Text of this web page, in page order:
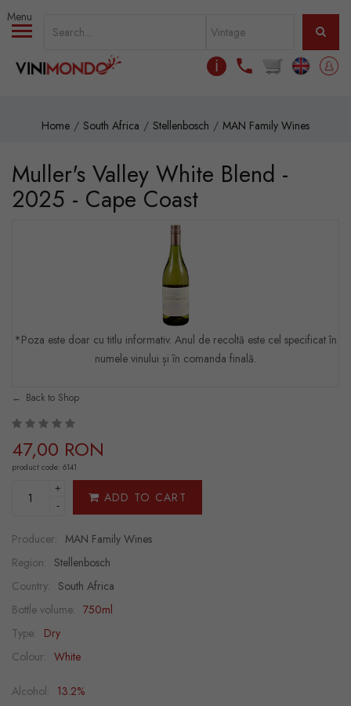
Skip to main content
ℹ
Home South Africa Stellenbosch MAN Family Wines
Muller's Valley White Blend -
2025 - Cape Coast
*Poza este doar cu titlu informativ. Anul de recoltă este cel specificat în
numele vinului și în comanda finală.
Back to Shop
47,00 RON
product code: 6141
+
-
ADD TO CART
Producer: MAN Family Wines
Region: Stellenbosch
Country: South Africa
Bottle volume: 750ml
Type: Dry
Colour: White
Alcohol: 13.2%